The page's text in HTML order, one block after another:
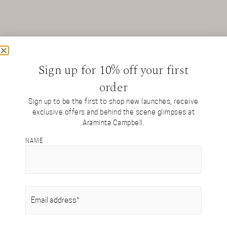
Sign up for 10% off your first
order
Sign up to be the first to shop new launches, receive
exclusive offers and behind the scene glimpses at
Araminta Campbell.
NAME